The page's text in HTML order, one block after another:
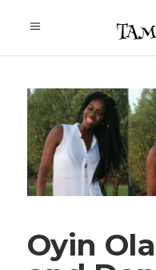
Oyin